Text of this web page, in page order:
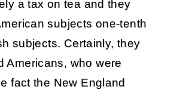
a tax on tea and they
subjects one-tenth
subjects. Certainly, they
Americans, who were
fact the New England